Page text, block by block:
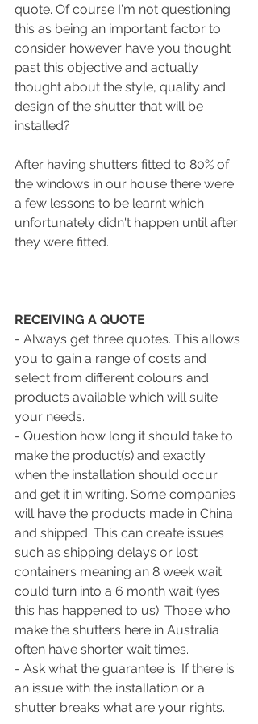
quote. Of course I'm not questioning
this as being an important factor to
consider however have you thought
past this objective and actually
thought about the style, quality and
design of the shutter that will be
installed?
After having shutters fitted to 80% of
the windows in our house there were
a few lessons to be learnt which
unfortunately didn't happen until after
they were fitted.
RECEIVING A QUOTE
- Always get three quotes. This allows
you to gain a range of costs and
select from different colours and
products available which will suite
your needs.
- Question how long it should take to
make the product(s) and exactly
when the installation should occur
and get it in writing. Some companies
will have the products made in China
and shipped. This can create issues
such as shipping delays or lost
containers meaning an 8 week wait
could turn into a 6 month wait (yes
this has happened to us). Those who
make the shutters here in Australia
often have shorter wait times.
- Ask what the guarantee is. If there is
an issue with the installation or a
shutter breaks what are your rights.